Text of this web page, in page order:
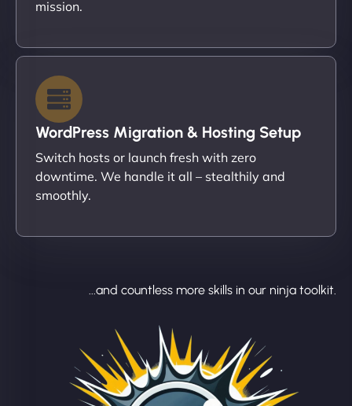
mission.
WordPress Migration & Hosting Setup
Switch hosts or launch fresh with zero
downtime. We handle it all – stealthily and
smoothly.
...and countless more skills in our ninja toolkit.